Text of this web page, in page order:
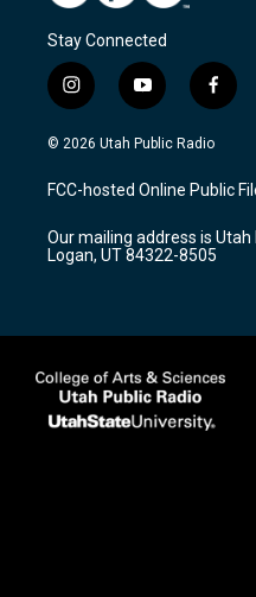
Stay Connected
i
n
s
a
g
a
m
y
o
u
u
b
f
a
c
b
o
k
© 2026 Utah Public Radio
FCC-hosted Online Public
Our mailing address is Utah
Logan, UT 84322-8505